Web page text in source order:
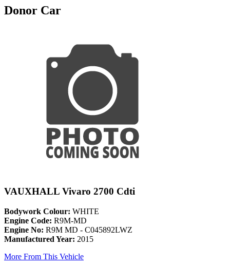
Donor Car
VAUXHALL Vivaro 2700 Cdti
Bodywork Colour: WHITE
Engine Code: R9M-MD
Engine No: R9M MD - C045892LWZ
Manufactured Year: 2015
More From This Vehicle